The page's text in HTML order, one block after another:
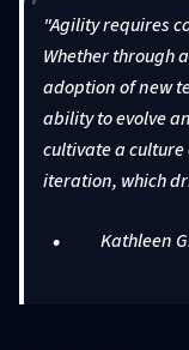
"Agility requires
Whether through
adoption of new
ability to evolve
cultivate a
iteration, which
Kathleen